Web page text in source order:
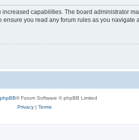
capabilities. The board administrator
you read any forum rules as you navigate
phpBB® Forum Software © phpBB Limited
Privacy| Terms